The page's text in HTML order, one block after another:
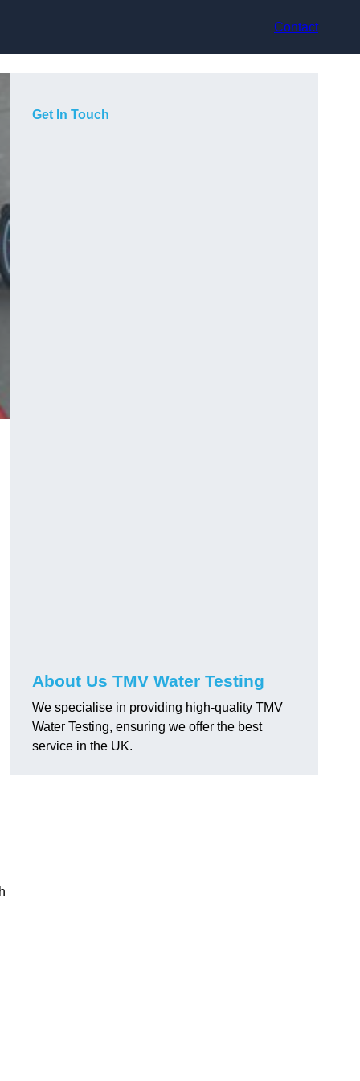
Contact
Get In Touch
About Us TMV Water Testing
We specialise in providing high-quality TMV
Water Testing, ensuring we offer the best
service in the UK.